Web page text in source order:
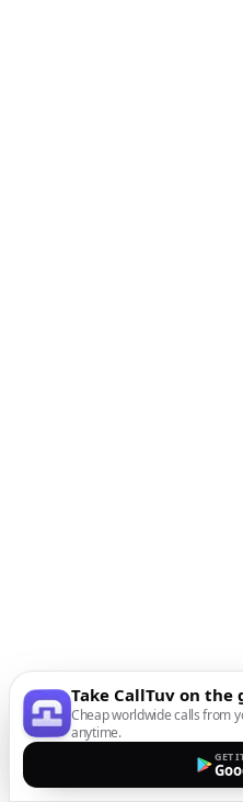
Take CallTuv on the
Cheap worldwide calls from
anytime.
GET